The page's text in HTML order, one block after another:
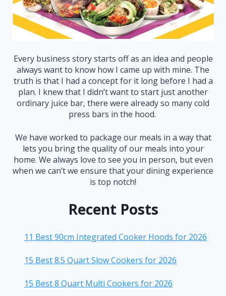
Every business story starts off as an idea and people
always want to know how I came up with mine. The
truth is that I had a concept for it long before I had a
plan. I knew that I didn’t want to start just another
ordinary juice bar, there were already so many cold
press bars in the hood.
We have worked to package our meals in a way that
lets you bring the quality of our meals into your
home. We always love to see you in person, but even
when we can’t we ensure that your dining experience
is top notch!
Recent Posts
11 Best 90cm Integrated Cooker Hoods for 2026
15 Best 8.5 Quart Slow Cookers for 2026
15 Best 8 Quart Multi Cookers for 2026